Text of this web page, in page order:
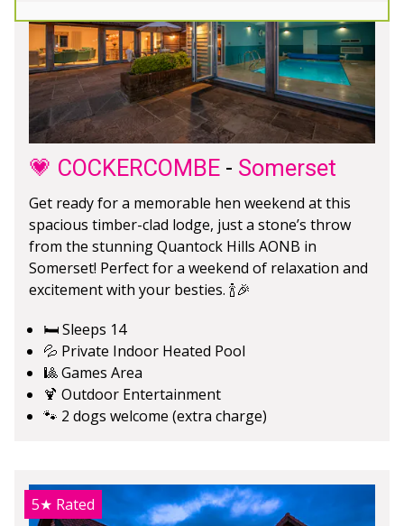
💗 COCKERCOMBE - Somerset
Get ready for a memorable hen weekend at this
spacious timber-clad lodge, just a stone’s throw
from the stunning Quantock Hills AONB in
Somerset! Perfect for a weekend of relaxation and
excitement with your besties. 🍾🎉
🛏️ Sleeps 14
💦 Private Indoor Heated Pool
🎱 Games Area
🍹 Outdoor Entertainment
🐾 2 dogs welcome (extra charge)
5★ Rated